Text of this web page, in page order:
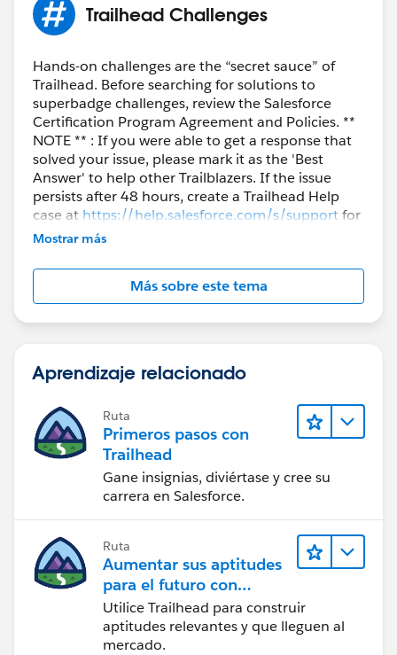
Trailhead Challenges
Hands-on challenges are the “secret sauce” of
Trailhead. Before searching for solutions to
superbadge challenges, review the Salesforce
Certification Program Agreement and Policies. **
NOTE ** : If you were able to get a response that
solved your issue, please mark it as the 'Best
Answer' to help other Trailblazers. If the issue
persists after 48 hours, create a Trailhead Help
case at https://help.salesforce.com/s/supportfor
further assistance.
Mostrar más
Más sobre este tema
Aprendizaje relacionado
Ruta
Primeros pasos con
Trailhead
Gane insignias, diviértase y cree su
carrera en Salesforce.
Ruta
Aumentar sus aptitudes
para el futuro con
Trailhead
Utilice Trailhead para construir
aptitudes relevantes y que lleguen al
mercado.